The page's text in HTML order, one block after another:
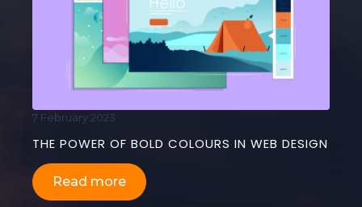
THE POWER OF BOLD COLOURS IN WEB DESIGN
7 February 2023
Read more